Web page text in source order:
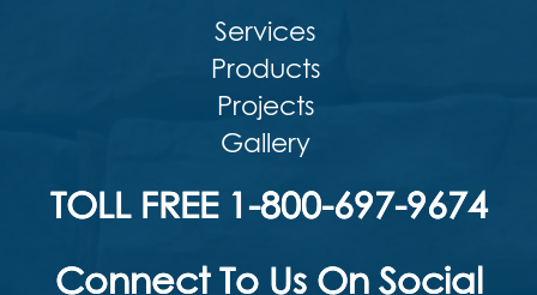
Services
Products
Projects
Gallery
TOLL FREE 1-800-697-9674
Connect To Us On Social